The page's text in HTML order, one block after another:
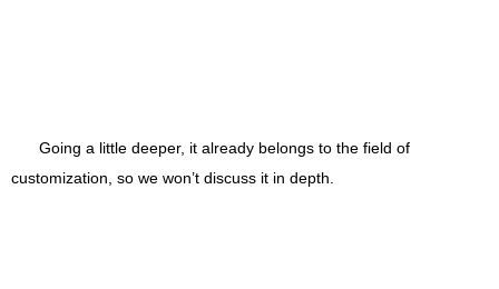
Going a little deeper, it already belongs to the field of
customization, so we won’t discuss it in depth.